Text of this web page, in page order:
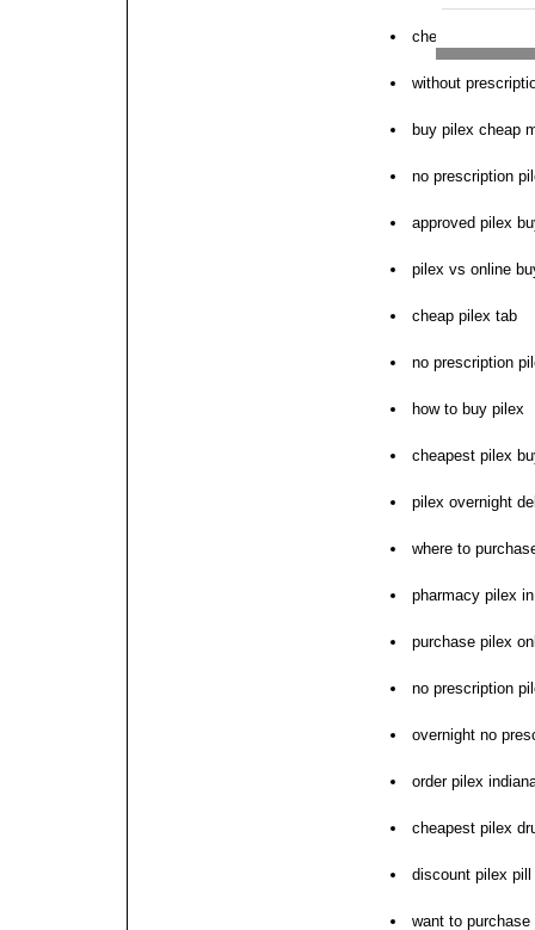
cheap pilex
without
buy pilex cheap
no prescription
approved pilex
pilex vs online
cheap pilex tab
no prescription
how to buy pilex
cheapest pilex
pilex overnight
where to
pharmacy pilex
purchase pilex
no prescription
overnight no
order pilex
cheapest pilex
discount pilex
want to purchase